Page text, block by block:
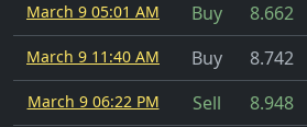
March 9 05:01 AM Buy 8.662
March 9 11:40 AM Buy 8.742
March 9 06:22 PM Sell 8.948